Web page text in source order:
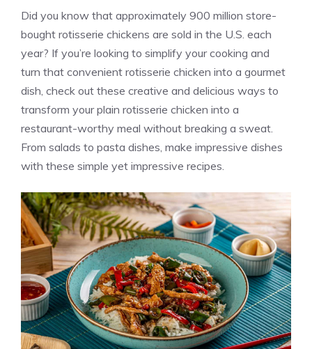
Did you know that approximately 900 million store-
bought rotisserie chickens are sold in the U.S. each
year? If you’re looking to simplify your cooking and
turn that convenient rotisserie chicken into a gourmet
dish, check out these creative and delicious ways to
transform your plain rotisserie chicken into a
restaurant-worthy meal without breaking a sweat.
From salads to pasta dishes, make impressive dishes
with these simple yet impressive recipes.